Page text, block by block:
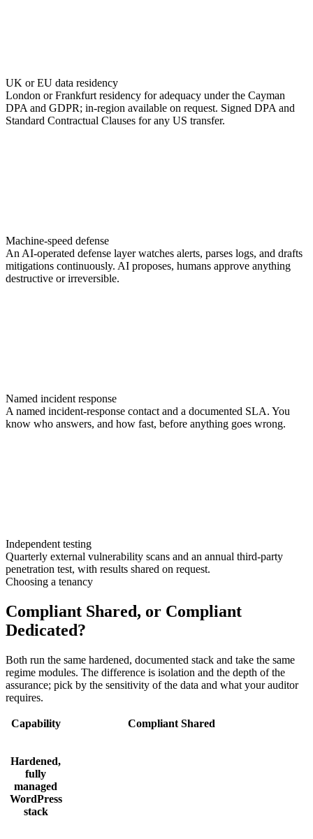
UK or EU data residency
London or Frankfurt residency for adequacy under the Cayman
DPA and GDPR; in-region available on request. Signed DPA and
Standard Contractual Clauses for any US transfer.
Machine-speed defense
An AI-operated defense layer watches alerts, parses logs, and drafts
mitigations continuously. AI proposes, humans approve anything
destructive or irreversible.
Named incident response
A named incident-response contact and a documented SLA. You
know who answers, and how fast, before anything goes wrong.
Independent testing
Quarterly external vulnerability scans and an annual third-party
penetration test, with results shared on request.
Choosing a tenancy
Compliant Shared, or Compliant
Dedicated?
Both run the same hardened, documented stack and take the same
regime modules. The difference is isolation and the depth of the
assurance; pick by the sensitivity of the data and what your auditor
requires.
Capability Compliant Shared
Hardened,
fully
managed
WordPress
stack